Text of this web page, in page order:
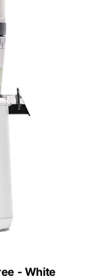
- White